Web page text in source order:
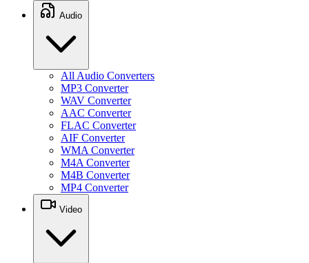
Audio
All Audio Converters
MP3 Converter
WAV Converter
AAC Converter
FLAC Converter
AIF Converter
WMA Converter
M4A Converter
M4B Converter
MP4 Converter
Video